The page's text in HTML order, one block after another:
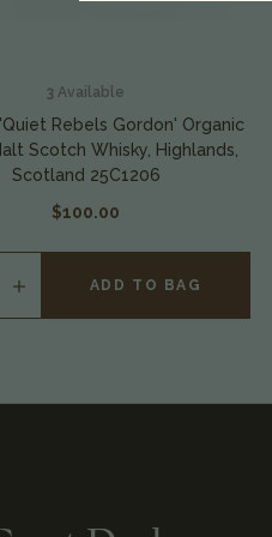
3 Available
Rebels Gordon' Organic
Scotch Whisky, Highlands,
Scotland 25C1206
$100.00
INCREASEADD TO BAG